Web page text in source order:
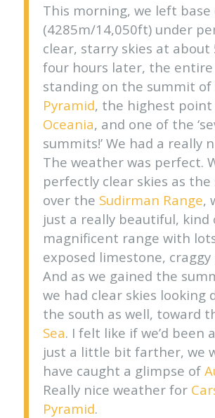
This morning, we left base
(4285m/14,050ft) under
clear, starry skies at about
four hours later, the entire
standing on the summit of
Pyramid, the highest point
Oceania, and one of the
summits!’ We had a really
The weather was perfect.
perfectly clear skies as the
over the Sudirman Range,
just a really beautiful, kind
magnificent range with
exposed limestone, craggy
And as we gained the
we had clear skies looking
the south as well, toward
Sea. I felt like if we’d been
just a little bit farther, we
have caught a glimpse of
Really nice weather for
Pyramid.